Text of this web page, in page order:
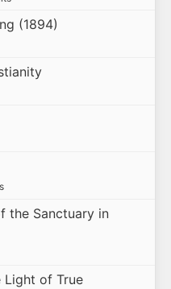
(1894)
the Sanctuary in
of True